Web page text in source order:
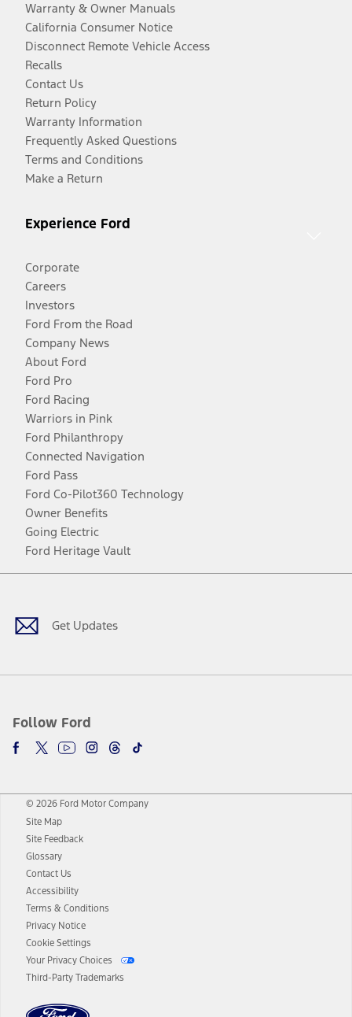
Warranty & Owner Manuals
California Consumer Notice
Disconnect Remote Vehicle Access
Recalls
Contact Us
Return Policy
Warranty Information
Frequently Asked Questions
Terms and Conditions
Make a Return
Experience Ford
Corporate
Careers
Investors
Ford From the Road
Company News
About Ford
Ford Pro
Ford Racing
Warriors in Pink
Ford Philanthropy
Connected Navigation
Ford Pass
Ford Co-Pilot360 Technology
Owner Benefits
Going Electric
Ford Heritage Vault
Get Updates
Follow Ford
Facebook
TwitterYoutubeInstagram
Threads
TikTok
© 2026 Ford Motor Company
Site Map
Site Feedback
Glossary
Contact Us
Accessibility
Terms & Conditions
Privacy Notice
Cookie Settings
Your Privacy Choices
Third-Party Trademarks